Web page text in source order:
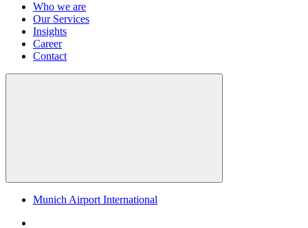
Who we are
Our Services
Insights
Career
Contact
Munich Airport International